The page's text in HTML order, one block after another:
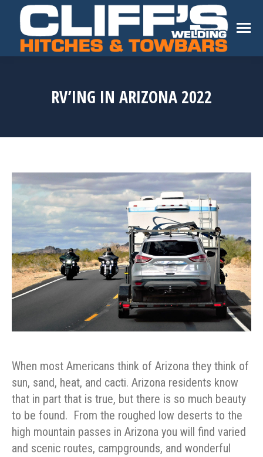
RV’ING IN ARIZONA 2022
When most Americans think of Arizona they think of
sun, sand, heat, and cacti. Arizona residents know
that in part that is true, but there is so much beauty
to be found. From the roughed low deserts to the
high mountain passes in Arizona you will find varied
and scenic routes, campgrounds, and wonderful